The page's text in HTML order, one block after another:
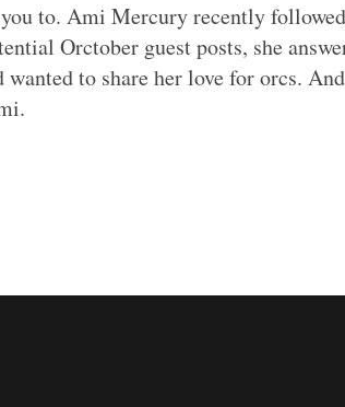
to. Ami Mercury recently
Orctober guest posts, she
wanted to share her love for orcs.